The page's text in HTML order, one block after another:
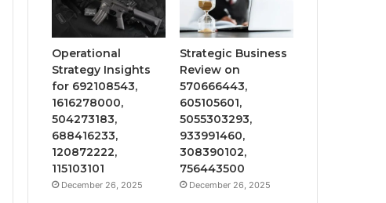
Operational
Strategy Insights
for 692108543,
1616278000,
504273183,
688416233,
120872222,
115103101
December 26, 2025
Strategic Business
Review on
570666443,
605105601,
5055303293,
933991460,
308390102,
756443500
December 26, 2025